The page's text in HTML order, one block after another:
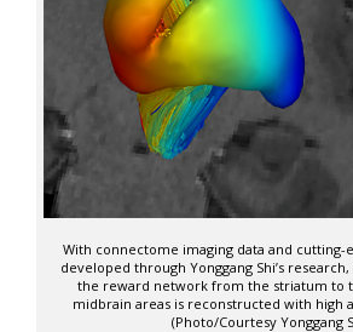
With connectome imaging data and cutting-
developed through Yonggang Shi’s
the reward network from the striatum to
midbrain areas is reconstructed with high
(Photo/Courtesy Yonggang